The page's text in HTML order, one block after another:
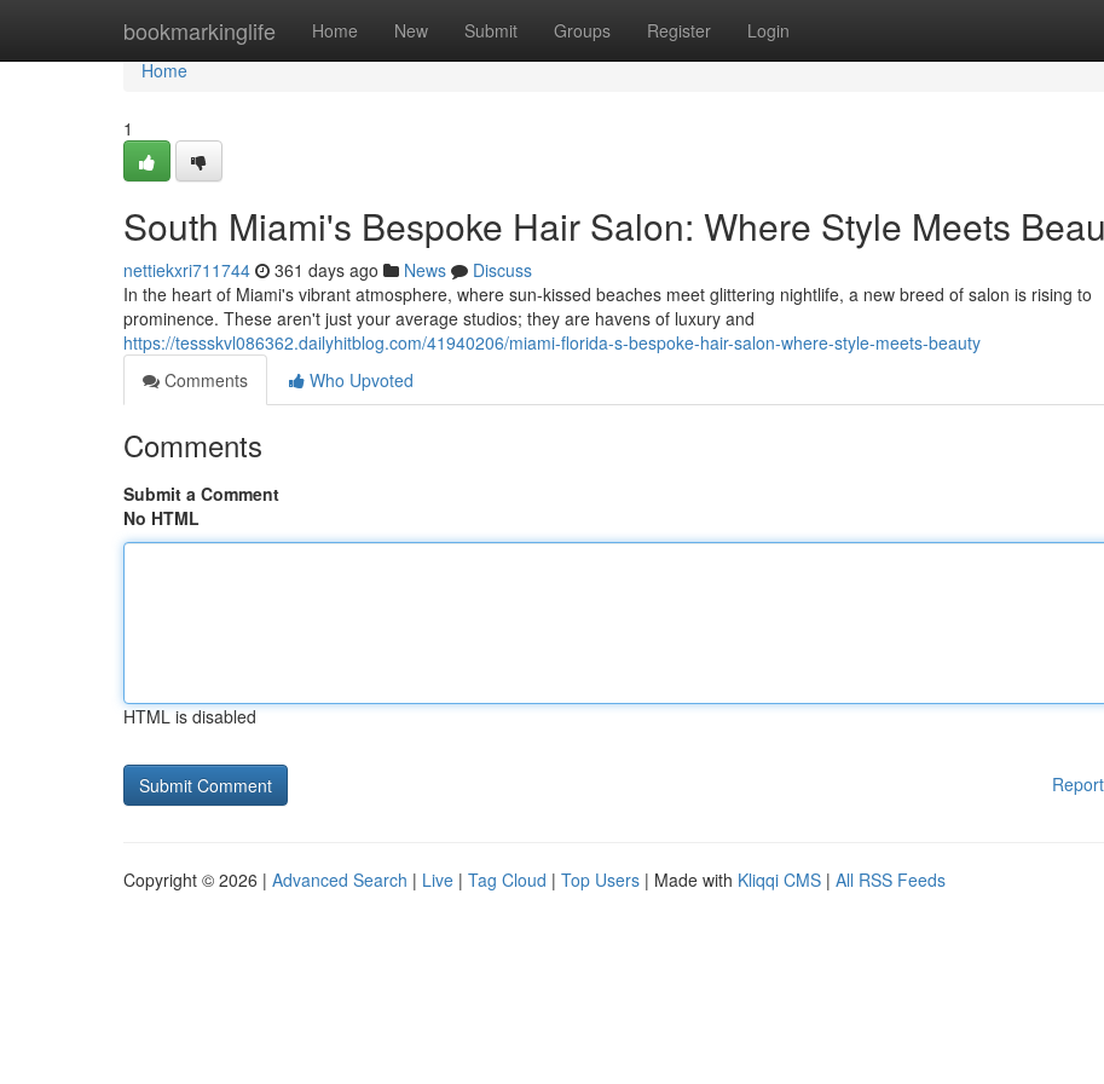
bookmarkinglife Home New Submit Groups Register Login
Home
Home
1
South Miami's Bespoke Hair Salon: Where Style Meets
nettiekxri711744 361 days ago News
Discuss
In the heart of Miami's vibrant atmosphere, where sun-kissed beaches meet glittering nightlife, a new breed of salon is rising to
prominence. These aren't just your average studios; they are havens of luxury and
https://tessskvl086362.dailyhitblog.com/41940206/miami-florida-s-bespoke-hair-salon-where-style-meets-beauty
Comments
Who Upvoted
Comments
Submit a Comment
No HTML
HTML is disabled
Copyright © 2026 | Advanced Search | Live | Tag Cloud | Top Users | Made with Kliqqi CMS | All RSS Feeds